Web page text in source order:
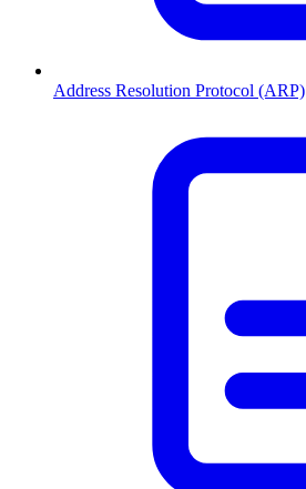
Address Resolution Protocol (ARP)